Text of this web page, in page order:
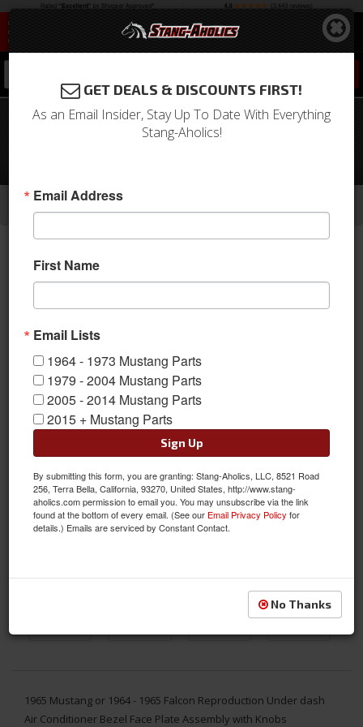
65 Mustang, 64-65 Falcon Under
Dash Air Conditioner Face Plate
Home 1964-1973 Mustang Parts
A/C Systems & Upgrades
1965 Mustang or 1964 - 1965 Falcon Reproduction Under dash
Air Conditioner Bezel Face Plate Assembly with Knobs
GET DEALS & DISCOUNTS FIRST!
As an Email Insider, Stay Up To Date With Everything
Stang-Aholics!
Email Address
First Name
Email Lists
1964 - 1973 Mustang Parts
1979 - 2004 Mustang Parts
2005 - 2014 Mustang Parts
2015 + Mustang Parts
Sign Up
By submitting this form, you are granting: Stang-Aholics, LLC, 8521 Road
256, Terra Bella, California, 93270, United States, http://www.stang-
aholics.com permission to email you. You may unsubscribe via the link
found at the bottom of every email. (See our Email Privacy Policy for
details.) Emails are serviced by Constant Contact.
No Thanks